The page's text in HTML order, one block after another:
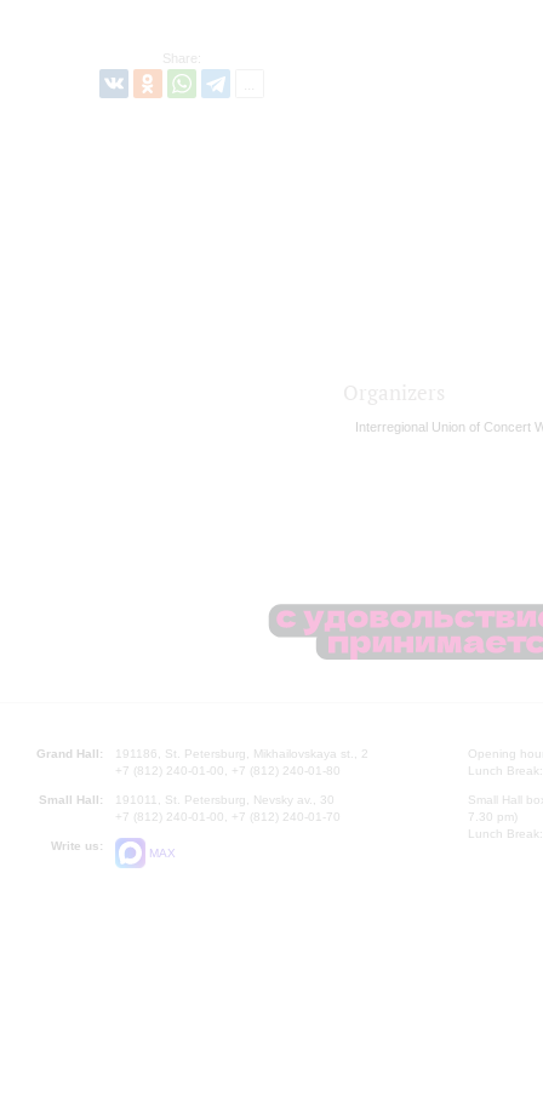
Share:
Interregional Union of Concert
Grand Hall:
191186, St. Petersburg, Mikhailovskaya st., 2
+7 (812) 240-01-00, +7 (812) 240-01-80
Small Hall:
191011, St. Petersburg, Nevsky av., 30
+7 (812) 240-01-00, +7 (812) 240-01-70
Write us:
MAX
Opening
Lunch
Small Hall
7.30 pm)
Lunch